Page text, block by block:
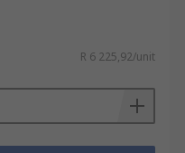
R 6 225,92/unit